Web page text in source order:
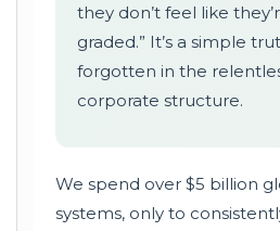
they don’t feel like
graded.” It’s a simple
forgotten in the
corporate structure.
We spend over $5 billion
systems, only to